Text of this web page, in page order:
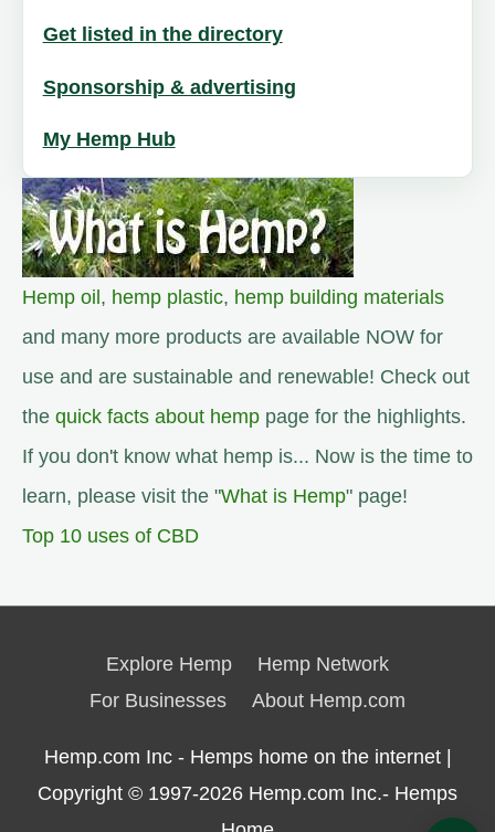
Get listed in the directory
Sponsorship & advertising
My Hemp Hub
Hemp oil , hemp plastic, hemp building materials
and many more products are available NOW for
use and are sustainable and renewable! Check out
the quick facts about hemp page for the highlights.
If you don't know what hemp is... Now is the time to
learn, please visit the "What is Hemp" page!
Top 10 uses of CBD
Explore Hemp
Hemp Network
For Businesses
About Hemp.com
Hemp.com Inc - Hemps home on the internet |
Copyright © 1997-2026 Hemp.com Inc.- Hemps